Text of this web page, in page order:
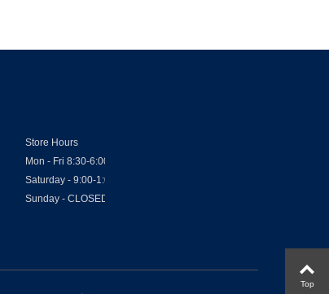
Store Hours
Mon - Fri 8:30-6:00
Saturday - 9:00-1:00
Sunday - CLOSED
Top